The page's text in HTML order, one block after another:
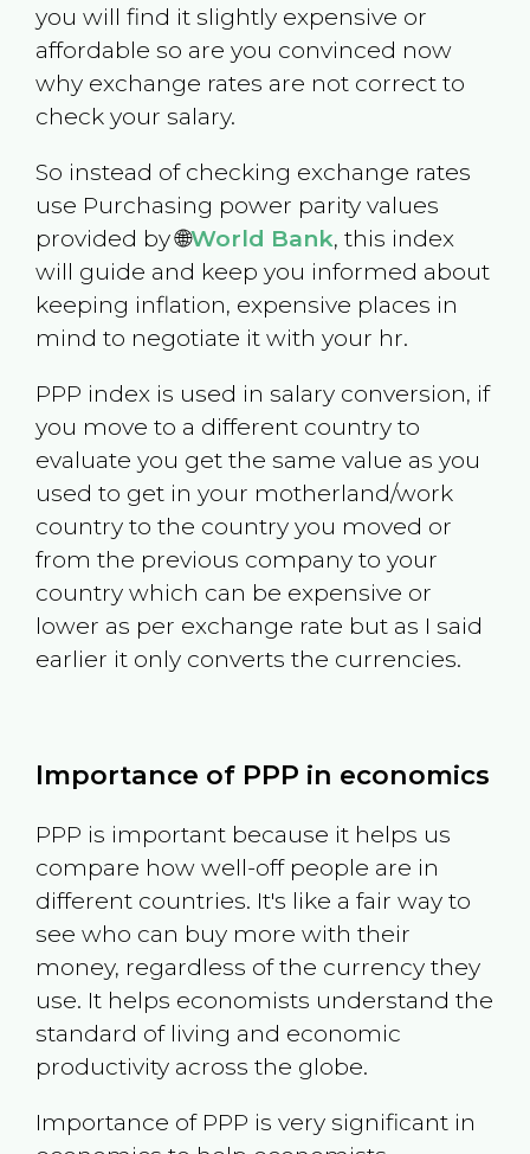
you will find it slightly expensive or
affordable so are you convinced now
why exchange rates are not correct to
check your salary.
So instead of checking exchange rates
use Purchasing power parity values
provided by 🌐World Bank, this index
will guide and keep you informed about
keeping inflation, expensive places in
mind to negotiate it with your hr.
PPP index is used in salary conversion, if
you move to a different country to
evaluate you get the same value as you
used to get in your motherland/work
country to the country you moved or
from the previous company to your
country which can be expensive or
lower as per exchange rate but as I said
earlier it only converts the currencies.
Importance of PPP in economics
PPP is important because it helps us
compare how well-off people are in
different countries. It's like a fair way to
see who can buy more with their
money, regardless of the currency they
use. It helps economists understand the
standard of living and economic
productivity across the globe.
Importance of PPP is very significant in